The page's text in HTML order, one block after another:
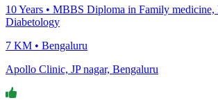
10Years • MBBS Diploma in Family medicine,
Diabetology
7 KM • Bengaluru
Apollo Clinic, JP nagar, Bengaluru